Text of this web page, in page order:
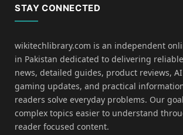
STAY CONNECTED
wikitechlibrary.com is an independent
in Pakistan dedicated to delivering
news, detailed guides, product reviews,
gaming updates, and practical
readers solve everyday problems. Our
complex topics easier to understand
reader focused content.